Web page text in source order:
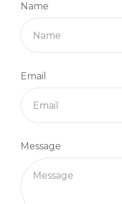
Name
Email
Message